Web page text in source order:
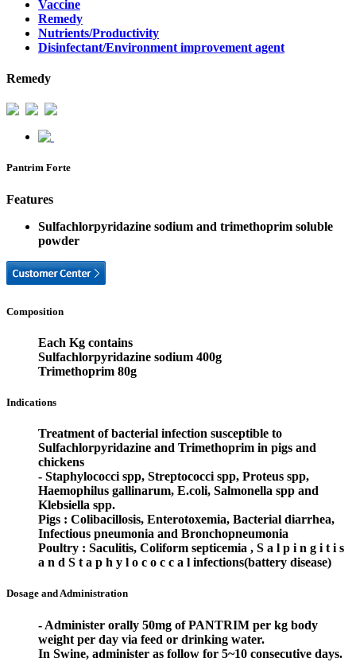
Vaccine
Remedy
Nutrients/Productivity
Disinfectant/Environment improvement agent
Remedy
Pantrim Forte
Features
Sulfachlorpyridazine sodium and trimethoprim soluble
powder
Composition
Each Kg contains
Sulfachlorpyridazine sodium 400g
Trimethoprim 80g
Indications
Treatment of bacterial infection susceptible to
Sulfachlorpyridazine and Trimethoprim in pigs and
chickens
- Staphylococci spp, Streptococci spp, Proteus spp,
Haemophilus gallinarum, E.coli, Salmonella spp and
Klebsiella spp.
Pigs : Colibacillosis, Enterotoxemia, Bacterial diarrhea,
Infectious pneumonia and Bronchopneumonia
Poultry : Saculitis, Coliform septicemia , S a l p i n g i t i s
a n d S t a p h y l o c o c c a l infections(battery disease)
Dosage and Administration
- Administer orally 50mg of PANTRIM per kg body
weight per day via feed or drinking water.
In Swine, administer as follow for 5~10 consecutive days.